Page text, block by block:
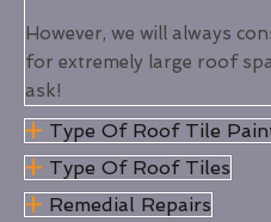
However, we will always
for extremely large roof
ask!
Type Of Roof Tile
Type Of Roof Tiles
Remedial Repairs